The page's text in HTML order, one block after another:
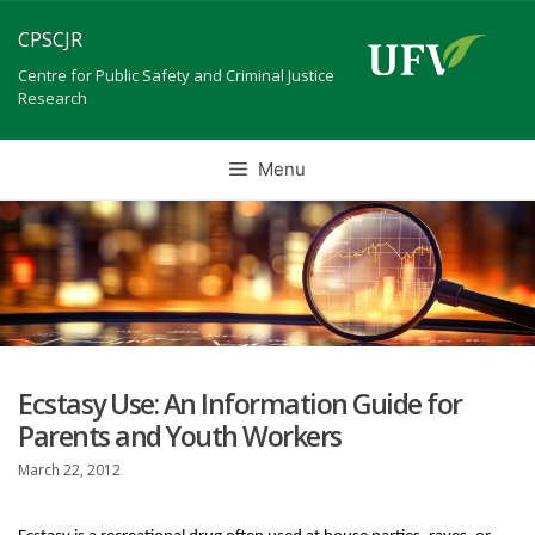
to
content
CPSCJR
Centre for Public Safety and Criminal Justice
Research
Menu
Ecstasy Use: An Information Guide for
Parents and Youth Workers
March 22, 2012